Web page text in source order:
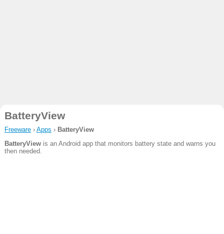
BatteryView
Freeware› Apps › BatteryView
BatteryViewis an Android app that monitors battery state and warns you
then needed.